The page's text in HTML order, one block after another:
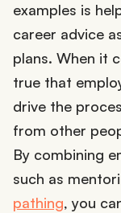
examples is
career advice
plans. When it
true that
drive the
from other
By combining
such as
pathing, you